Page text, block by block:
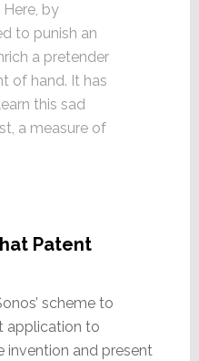
by
to punish an
a pretender
of hand. It has
this sad
a measure of
Patent
scheme to
application to
invention and present